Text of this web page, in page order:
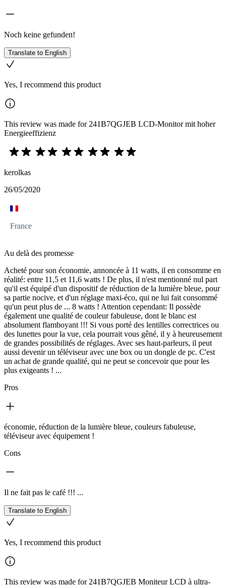
Noch keine gefunden!
Translate to English
Yes, I recommend this product
This review was made for 241B7QGJEB LCD-Monitor mit hoher
Energieeffizienz
kerolkas
26/05/2020
France
Au delà des promesse
Acheté pour son économie, annoncée à 11 watts, il en consomme en
réalité: entre 11,5 et 11,6 watts ! De plus, il n'est mentionné nul part
qu'il est équipé d'un dispositif de réduction de la lumière bleue, pour
sa partie nocive, et d'un réglage maxi-éco, qui ne lui fait consommé
qu'un peut plus de ... 8 watts ! Attention cependant: Il possède
également une qualité de couleur fabuleuse, dont le blanc est
absolument flamboyant !!! Si vous porté des lentilles correctrices ou
des lunettes pour la vue, cela pourrait vous gêné, il y à heureusement
de grandes possibilités de réglages. Avec ses haut-parleurs, il peut
aussi devenir un téléviseur avec une box ou un dongle de pc. C'est
un achat de grande qualité, qui ne peut se concevoir que pour les
plus exigeants ! ...
Pros
économie, réduction de la lumière bleue, couleurs fabuleuse,
téléviseur avec équipement !
Cons
Il ne fait pas le café !!! ...
Translate to English
Yes, I recommend this product
This review was made for 241B7QGJEB Moniteur LCD à ultra-